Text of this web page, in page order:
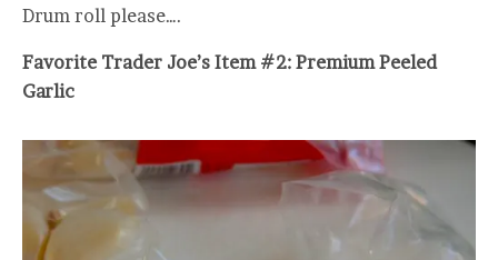
Drum roll please….
Favorite Trader Joe’s Item #2: Premium Peeled
Garlic